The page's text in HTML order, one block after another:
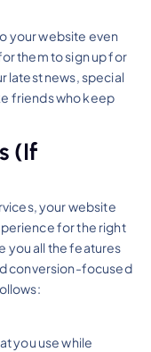
your website even
them to sign up for
latest news, special
friends who keep
(If
your website
for the right
you all the features
conversion-focused
you use while